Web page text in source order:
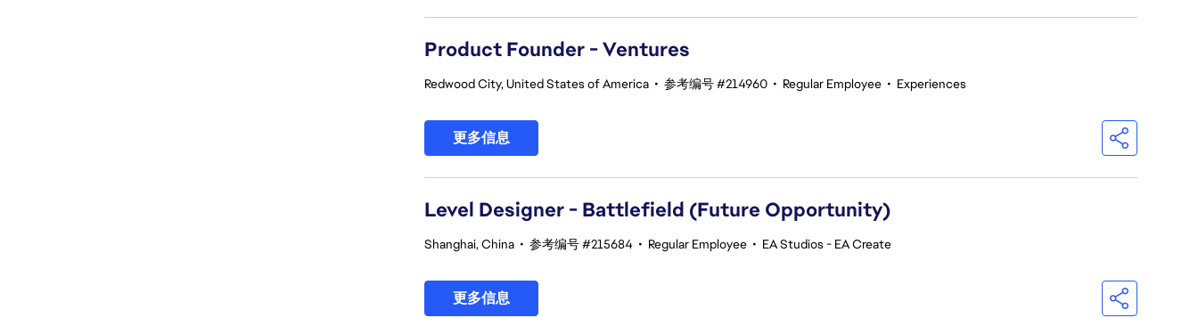
Product Founder - Ventures
Redwood City, United States of America • 参考编号 #214960 • Regular Employee • Experiences
更多信息
Level Designer - Battlefield (Future Opportunity)
Shanghai, China • 参考编号 #215684 • Regular Employee • EA Studios - EA Create
更多信息